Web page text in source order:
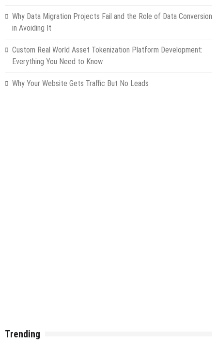
Why Data Migration Projects Fail and the Role of Data Conversion
in Avoiding It
Custom Real World Asset Tokenization Platform Development:
Everything You Need to Know
Why Your Website Gets Traffic But No Leads
Trending